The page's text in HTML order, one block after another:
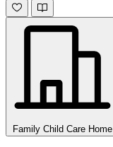
Family Child Care Home